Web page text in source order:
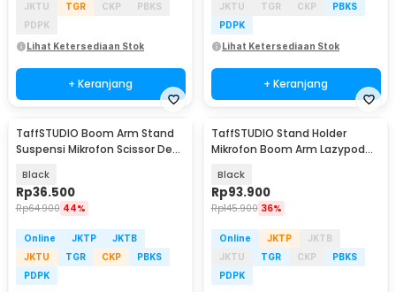
JKTU
TGR CKP
PBKS
PDPK
Lihat Ketersediaan Stok
+ Keranjang
JKTU
TGR CKP
PBKS
PDPK
Lihat Ketersediaan Stok
+ Keranjang
TaffSTUDIO Boom Arm Stand
Suspensi Mikrofon Scissor Desk
Black
Rp36.500
Rp64.900 44%
Online JKTP
JKTB
JKTU
TGR CKP
PBKS
PDPK
TaffSTUDIO Stand Holder
Mikrofon Boom Arm Lazypod
Black
Rp93.900
Rp145.900 36%
Online JKTP
JKTB
JKTU
TGR CKP
PBKS
PDPK